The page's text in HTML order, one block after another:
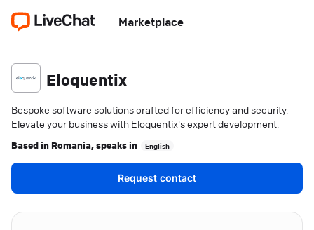
Marketplace
Eloquentix
Bespoke software solutions crafted for efficiency and security.
Elevate your business with Eloquentix's expert development.
Based in Romania, speaks in English
Request contact